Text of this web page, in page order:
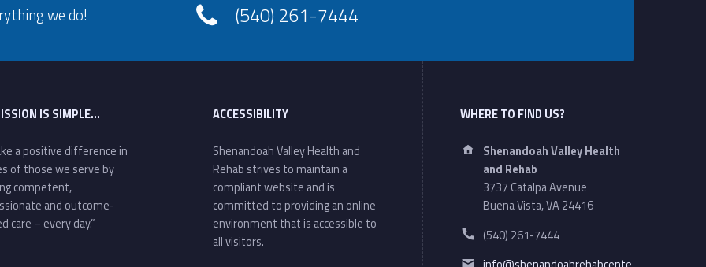
we do! (540) 261-7444
IS SIMPLE…
a positive difference in
of those we serve by
competent,
and outcome-
care – every day.”
ACCESSIBILITY
Shenandoah Valley Health and
Rehab strives to maintain a
compliant website and is
committed to providing an online
environment that is accessible to
all visitors.
WHERE TO FIND US?
Address:
Shenandoah Valley Health
and Rehab
3737 Catalpa Avenue
Buena Vista, VA 24416
Phone number:
(540) 261-7444
Email address: